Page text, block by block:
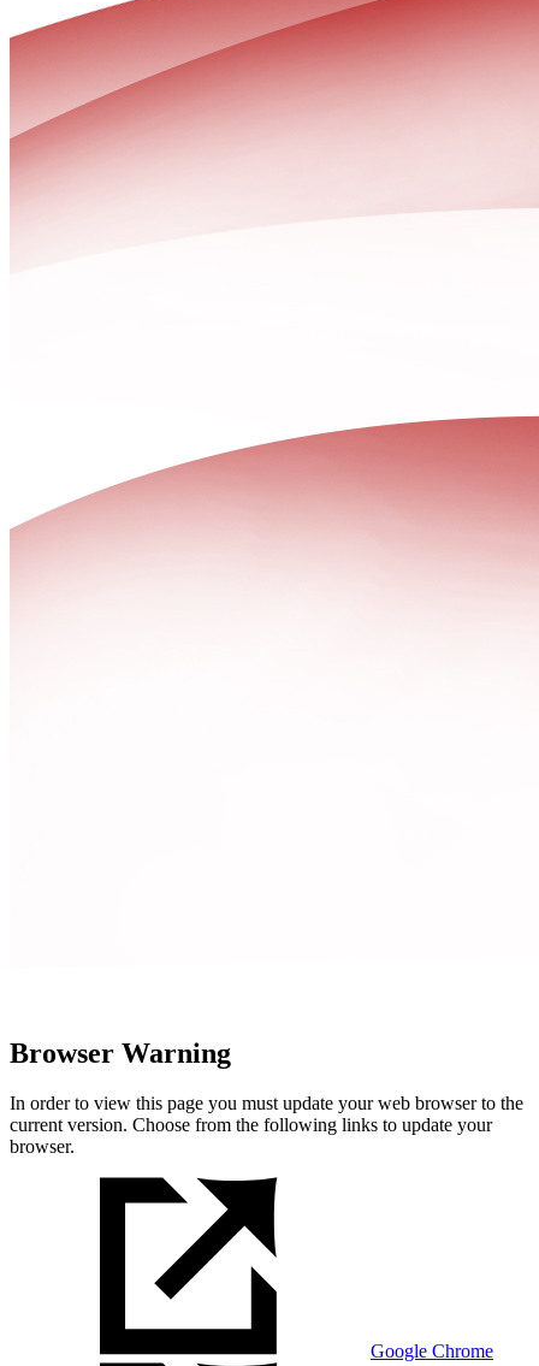
Browser Warning
In order to view this page you must update your web browser to the
current version. Choose from the following links to update your
browser.
Google Chrome